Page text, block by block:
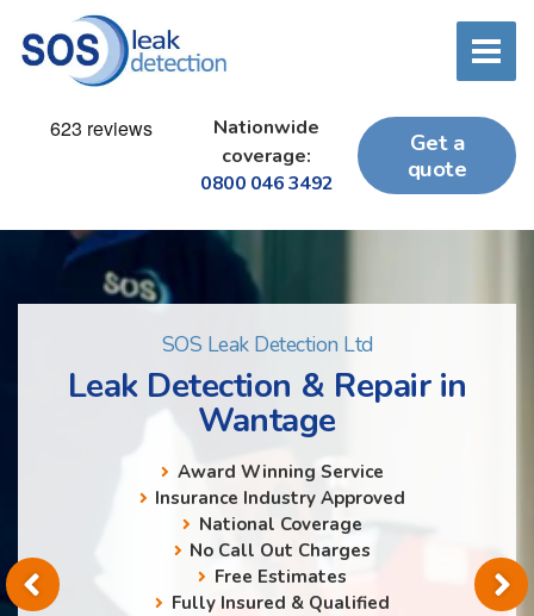
Nationwide
coverage:
0800 046 3492
Get a
quote
SOS Leak Detection Ltd
Leak Detection & Repair in
Wantage
Award Winning Service
Insurance Industry Approved
National Coverage
No Call Out Charges
Free Estimates
Fully Insured & Qualified